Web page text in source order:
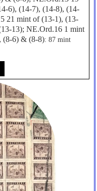
6), (14-7), (14-8), (14-
21 mint of (13-1), (13-
13); NE.Ord.16 1 mint
(8-6) & (8-8): 87 mint